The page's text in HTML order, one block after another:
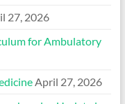
27, 2026
for Ambulatory
April 27, 2026